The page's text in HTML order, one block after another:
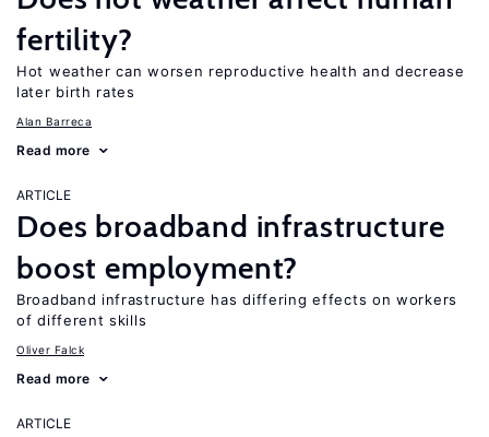
fertility?
Hot weather can worsen reproductive health and decrease
later birth rates
Alan Barreca
Read more
ARTICLE
Does broadband infrastructure
boost employment?
Broadband infrastructure has differing effects on workers
of different skills
Oliver Falck
Read more
ARTICLE